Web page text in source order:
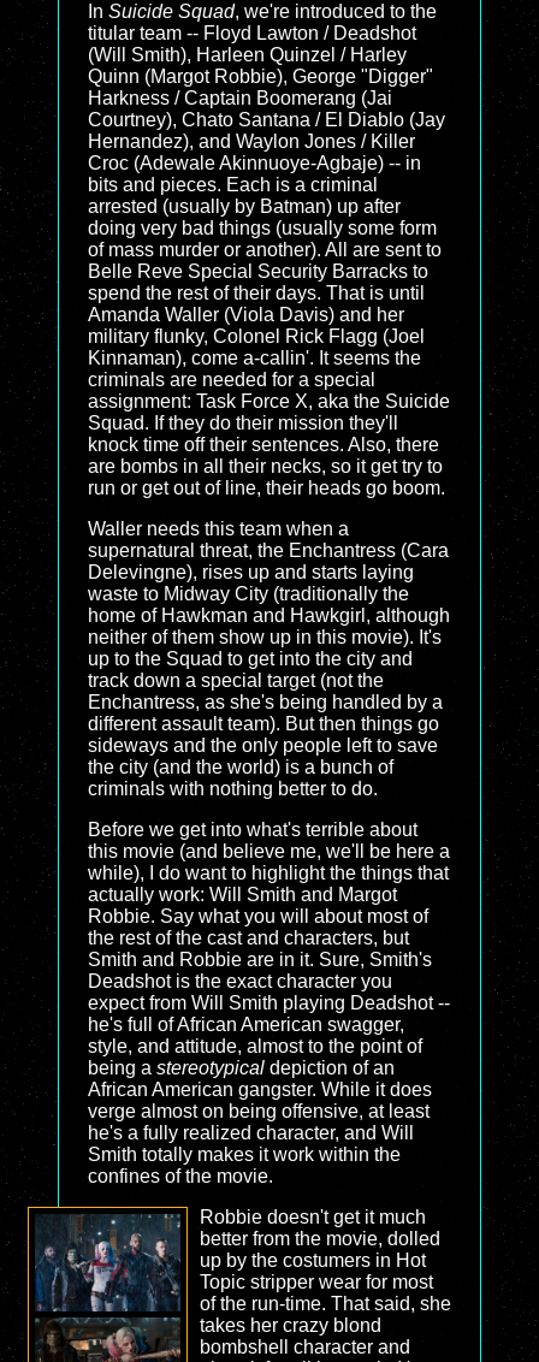
In Suicide Squad, we're introduced to the
titular team -- Floyd Lawton / Deadshot
(Will Smith), Harleen Quinzel / Harley
Quinn (Margot Robbie), George "Digger"
Harkness / Captain Boomerang (Jai
Courtney), Chato Santana / El Diablo (Jay
Hernandez), and Waylon Jones / Killer
Croc (Adewale Akinnuoye-Agbaje) -- in
bits and pieces. Each is a criminal
arrested (usually by Batman) up after
doing very bad things (usually some form
of mass murder or another). All are sent to
Belle Reve Special Security Barracks to
spend the rest of their days. That is until
Amanda Waller (Viola Davis) and her
military flunky, Colonel Rick Flagg (Joel
Kinnaman), come a-callin'. It seems the
criminals are needed for a special
assignment: Task Force X, aka the Suicide
Squad. If they do their mission they'll
knock time off their sentences. Also, there
are bombs in all their necks, so it get try to
run or get out of line, their heads go boom.
Waller needs this team when a
supernatural threat, the Enchantress (Cara
Delevingne), rises up and starts laying
waste to Midway City (traditionally the
home of Hawkman and Hawkgirl, although
neither of them show up in this movie). It's
up to the Squad to get into the city and
track down a special target (not the
Enchantress, as she's being handled by a
different assault team). But then things go
sideways and the only people left to save
the city (and the world) is a bunch of
criminals with nothing better to do.
Before we get into what's terrible about
this movie (and believe me, we'll be here a
while), I do want to highlight the things that
actually work: Will Smith and Margot
Robbie. Say what you will about most of
the rest of the cast and characters, but
Smith and Robbie are in it. Sure, Smith's
Deadshot is the exact character you
expect from Will Smith playing Deadshot --
he's full of African American swagger,
style, and attitude, almost to the point of
being a stereotypical depiction of an
African American gangster. While it does
verge almost on being offensive, at least
he's a fully realized character, and Will
Smith totally makes it work within the
confines of the movie.
Robbie doesn't get it much
better from the movie, dolled
up by the costumers in Hot
Topic stripper wear for most
of the run-time. That said, she
takes her crazy blond
bombshell character and